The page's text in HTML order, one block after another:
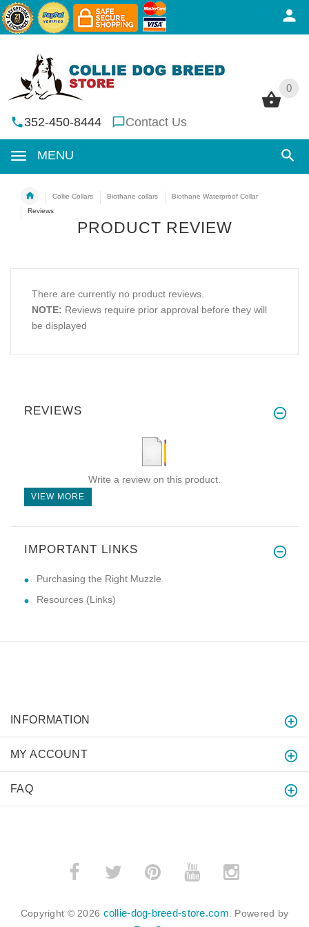
0
352-450-8444 Contact Us
MENU
0
Collie Collars Biothane collars
Biothane Waterproof Collar
Reviews
PRODUCT REVIEW
There are currently no product reviews.
NOTE: Reviews require prior approval before they will
be displayed
REVIEWS
Write a review on this product.
VIEW MORE
IMPORTANT LINKS
Purchasing the Right Muzzle
Resources (Links)
INFORMATION
MY ACCOUNT
FAQ
Copyright © 2026 collie-dog-breed-store.com . Powered by